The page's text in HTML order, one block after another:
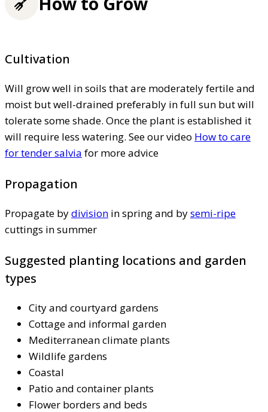
Cultivation
Will grow well in soils that are moderately fertile and
moist but well-drained preferably in full sun but will
tolerate some shade. Once the plant is established it
will require less watering. See our video How to care
for tender salvia for more advice
Propagation
Propagate bydivision in spring and bysemi-ripe
cuttings in summer
Suggested planting locations and garden
types
City and courtyard gardens
Cottage and informal garden
Mediterranean climate plants
Wildlife gardens
Coastal
Patio and container plants
Flower borders and beds